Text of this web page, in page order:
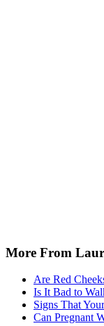
More From
Are Red
Is It Bad to
Signs That
Can Pregnant